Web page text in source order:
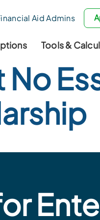
Aid Admins
Tools &
No